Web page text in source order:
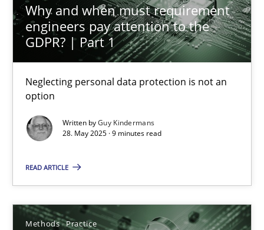
Why and when must requirement
engineers pay attention to the
GDPR? | Part 1
Neglecting personal data protection is not an
option
Written byGuy Kindermans
28. May 2025 · 9 minutes read
READ ARTICLE
Methods Practice
Why and when must requirement engineers pay
Neglecting personal data protection is not an option
Guy Kindermans
28.05.2025